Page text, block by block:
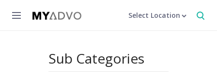
Select Location
Sub Categories